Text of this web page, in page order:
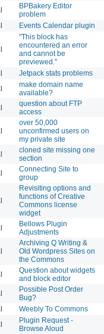
BPBakery Editor
problem
Events Calendar plugin
"This block has
encountered an error
and cannot be
previewed."
Jetpack stats problems
make domain name
available?
question about FTP
access
over 50,000
unconfirmed users on
my private site
cloned site missing one
section
Connecting Site to
group
Revisiting options and
functions of Creative
Commons license
widget
Bellows Plugin
Adjustments
Archiving Q Writing &
Old Wordpress Sites on
the Commons
Question about widgets
and block editor
Possible Post Order
Bug?
Weebly To Commons
Plugin Request -
Browse Aloud